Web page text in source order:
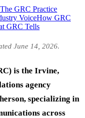
The GRC Practice
VoiceHow GRC
GRC Tells
June 14, 2026.
is the Irvine,
agency
specializing in
across